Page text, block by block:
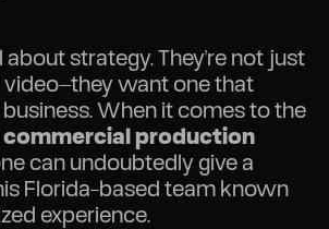
about strategy. They're not just
video—they want one that
When it comes to the
commercial production
can undoubtedly give a
Florida-based team known
experience.